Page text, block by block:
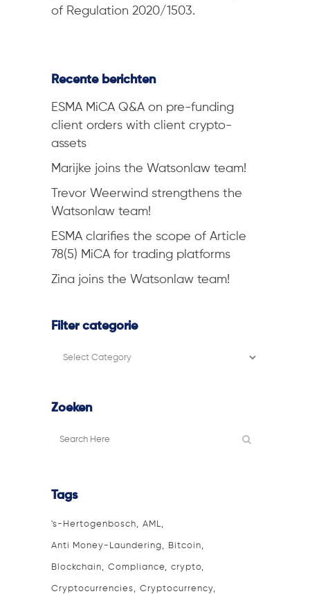
of Regulation 2020/1503.
Recente berichten
ESMA MiCA Q&A on pre-funding
client orders with client crypto-
assets
Marijke joins the Watsonlaw team!
Trevor Weerwind strengthens the
Watsonlaw team!
ESMA clarifies the scope of Article
78(5) MiCA for trading platforms
Zina joins the Watsonlaw team!
Filter categorie
Filter
Zoeken
Tags
's-Hertogenbosch AML
Anti Money-Laundering Bitcoin
Blockchain Compliance crypto
Cryptocurrencies Cryptocurrency